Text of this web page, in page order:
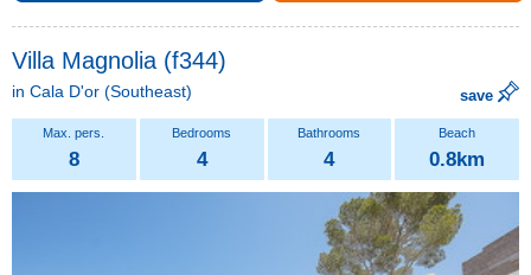
Villa Magnolia (f344)
in Cala D'or (Southeast) save
8 4 4 0.8km